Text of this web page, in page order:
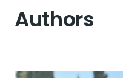
Authors